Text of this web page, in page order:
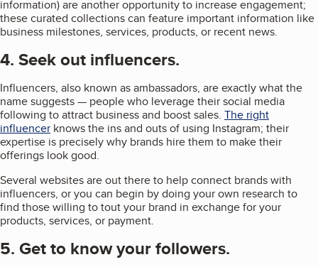
information) are another opportunity to increase engagement;
these curated collections can feature important information like
business milestones, services, products, or recent news.
4. Seek out influencers.
Influencers, also known as ambassadors, are exactly what the
name suggests — people who leverage their social media
following to attract business and boost sales. The right
influencer knows the ins and outs of using Instagram; their
expertise is precisely why brands hire them to make their
offerings look good.
Several websites are out there to help connect brands with
influencers, or you can begin by doing your own research to
find those willing to tout your brand in exchange for your
products, services, or payment.
5. Get to know your followers.